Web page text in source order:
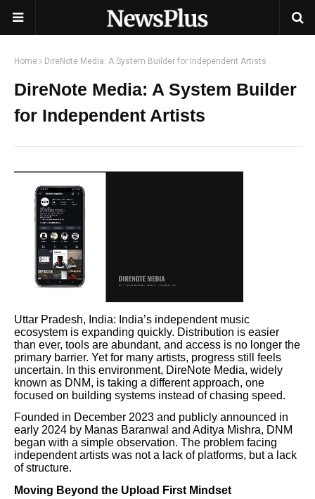
Home DireNote Media: A System Builder for Independent Artists
DireNote Media: A System Builder
for Independent Artists
Uttar Pradesh, India: India’s independent music
ecosystem is expanding quickly. Distribution is easier
than ever, tools are abundant, and access is no longer the
primary barrier. Yet for many artists, progress still feels
uncertain. In this environment, DireNote Media, widely
known as DNM, is taking a different approach, one
focused on building systems instead of chasing speed.
Founded in December 2023 and publicly announced in
early 2024 by Manas Baranwal and Aditya Mishra, DNM
began with a simple observation. The problem facing
independent artists was not a lack of platforms, but a lack
of structure.
Moving Beyond the Upload First Mindset